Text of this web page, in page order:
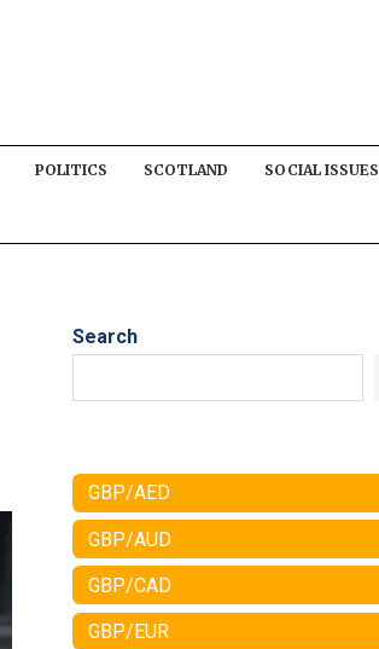
POLITICS SCOTLAND SOCIAL ISSUES
Search
GBP/AED
GBP/AUD
GBP/CAD
GBP/EUR